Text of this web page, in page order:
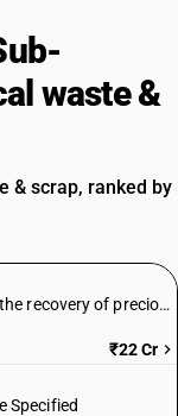
waste &
& scrap, ranked by
Of a kind used principally for the recovery of precious metal : Other
₹22 Cr
Specified